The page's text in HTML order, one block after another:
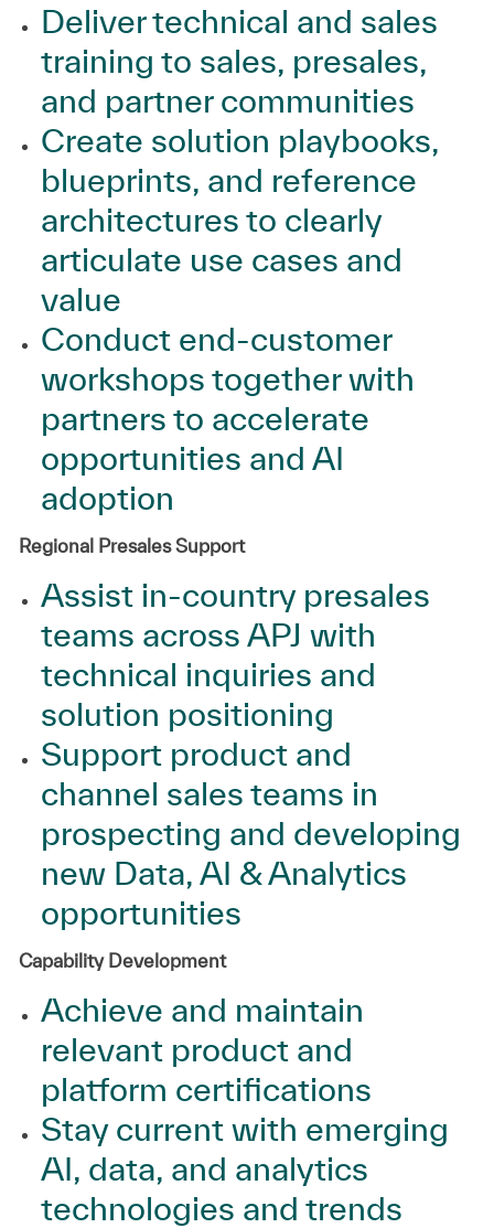
Deliver technical and sales
training to sales, presales,
and partner communities
Create solution playbooks,
blueprints, and reference
architectures to clearly
articulate use cases and
value
Conduct end-customer
workshops together with
partners to accelerate
opportunities and AI
adoption
Regional Presales Support
Assist in‑country presales
teams across APJ with
technical inquiries and
solution positioning
Support product and
channel sales teams in
prospecting and developing
new Data, AI & Analytics
opportunities
Capability Development
Achieve and maintain
relevant product and
platform certifications
Stay current with emerging
AI, data, and analytics
technologies and trends